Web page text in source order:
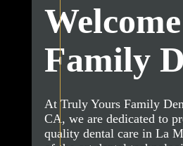
Family
At Truly Yours Family
CA, we are dedicated to
quality dental care in La